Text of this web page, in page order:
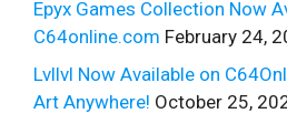
Epyx Games Collection Now
C64online.com February 24,
Lvllvl Now Available on
Art Anywhere! October 25,